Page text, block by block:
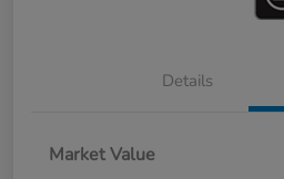
Details
Market Value